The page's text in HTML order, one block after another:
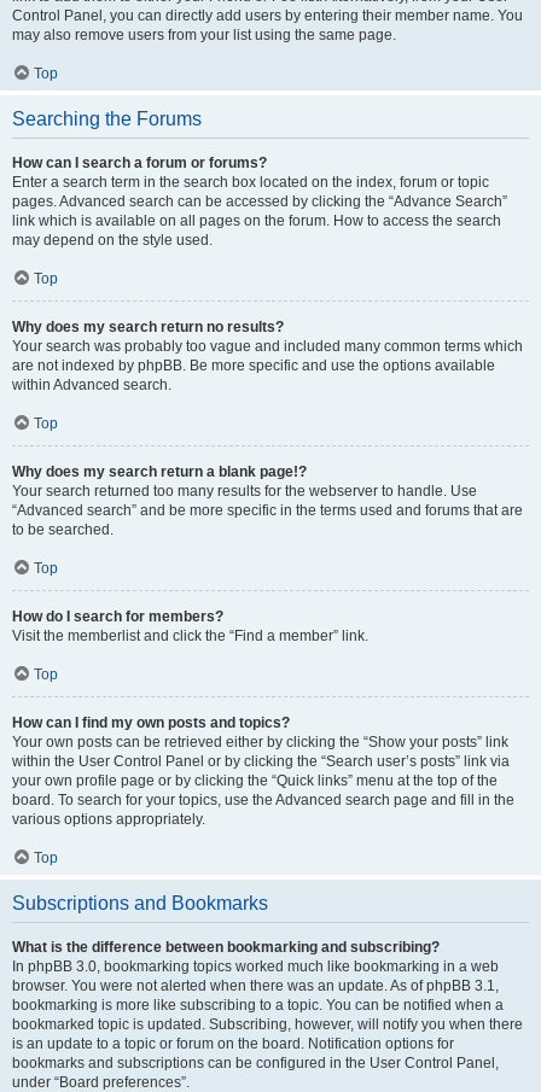
Control Panel, you can directly add users by entering their member name. You
may also remove users from your list using the same page.
Top
Searching the Forums
How can I search a forum or forums?
Enter a search term in the search box located on the index, forum or topic
pages. Advanced search can be accessed by clicking the “Advance Search”
link which is available on all pages on the forum. How to access the search
may depend on the style used.
Top
Why does my search return no results?
Your search was probably too vague and included many common terms which
are not indexed by phpBB. Be more specific and use the options available
within Advanced search.
Top
Why does my search return a blank page!?
Your search returned too many results for the webserver to handle. Use
“Advanced search” and be more specific in the terms used and forums that are
to be searched.
Top
How do I search for members?
Visit the memberlist and click the “Find a member” link.
Top
How can I find my own posts and topics?
Your own posts can be retrieved either by clicking the “Show your posts” link
within the User Control Panel or by clicking the “Search user’s posts” link via
your own profile page or by clicking the “Quick links” menu at the top of the
board. To search for your topics, use the Advanced search page and fill in the
various options appropriately.
Top
Subscriptions and Bookmarks
What is the difference between bookmarking and subscribing?
In phpBB 3.0, bookmarking topics worked much like bookmarking in a web
browser. You were not alerted when there was an update. As of phpBB 3.1,
bookmarking is more like subscribing to a topic. You can be notified when a
bookmarked topic is updated. Subscribing, however, will notify you when there
is an update to a topic or forum on the board. Notification options for
bookmarks and subscriptions can be configured in the User Control Panel,
under “Board preferences”.